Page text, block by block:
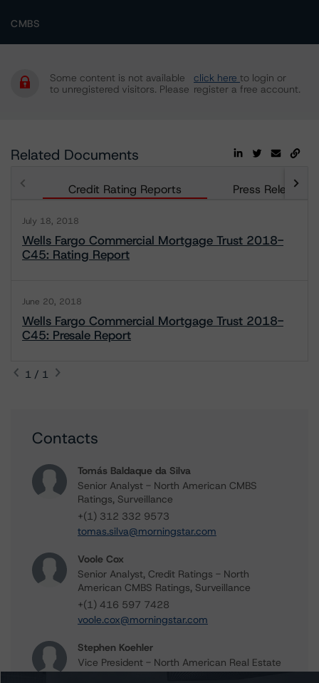
CMBS
Some content is not available
to unregistered visitors. Please
click here to login or
register a free account.
Related Documents
Credit Rating Reports Press Releases
July 18, 2018
Wells Fargo Commercial Mortgage Trust 2018-
C45: Rating Report
June 20, 2018
Wells Fargo Commercial Mortgage Trust 2018-
C45: Presale Report
1 / 1
Contacts
Tomás Baldaque da Silva
Senior Analyst - North American CMBS
Ratings, Surveillance
+(1) 312 332 9573
tomas.silva@morningstar.com
Voole Cox
Senior Analyst, Credit Ratings - North
American CMBS Ratings, Surveillance
+(1) 416 597 7428
voole.cox@morningstar.com
Stephen Koehler
Vice President - North American Real Estate
Adjacent Ratings